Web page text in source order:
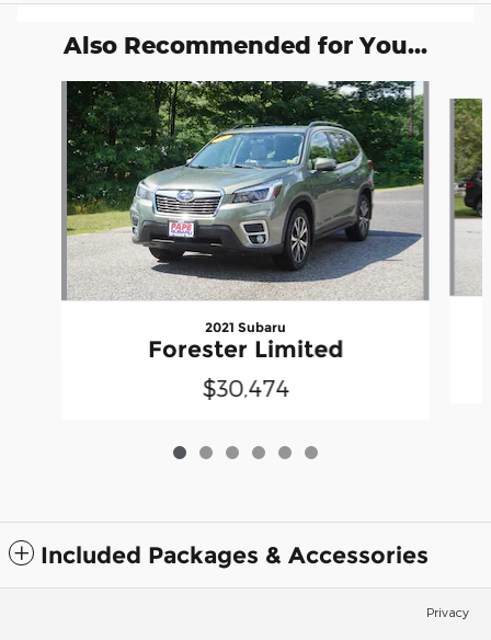
Also Recommended for You...
Slide 1 of 6
2021 Subaru
Forester Limited
$30,474
Included Packages & Accessories
Privacy